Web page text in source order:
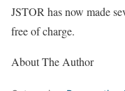
JSTOR has now made
free of charge.
About The Author